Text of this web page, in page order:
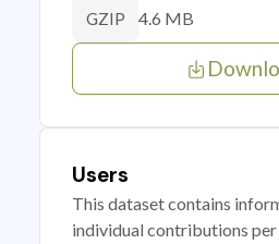
GZIP 4.6 MB
Users
This dataset contains
individual contributions per